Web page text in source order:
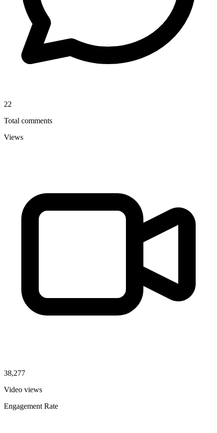
22
Total comments
Views
38,277
Video views
Engagement Rate